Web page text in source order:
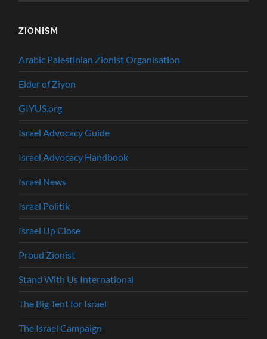
ZIONISM
Arabic Palestinian Zionist Organisation
Elder of Ziyon
GIYUS.org
Israel Advocacy Guide
Israel Advocacy Handbook
Israel News
Israel Politik
Israel Up Close
Proud Zionist
Stand With Us International
The Big Tent for Israel
The Israel Campaign